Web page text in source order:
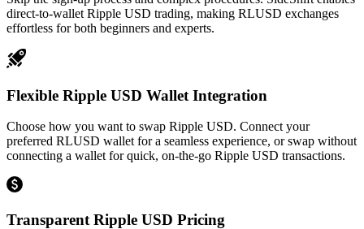
direct-to-wallet Ripple USD trading, making RLUSD exchanges
effortless for both beginners and experts.
Flexible Ripple USD Wallet Integration
Choose how you want to swap Ripple USD. Connect your
preferred RLUSD wallet for a seamless experience, or swap without
connecting a wallet for quick, on-the-go Ripple USD transactions.
Transparent Ripple USD Pricing